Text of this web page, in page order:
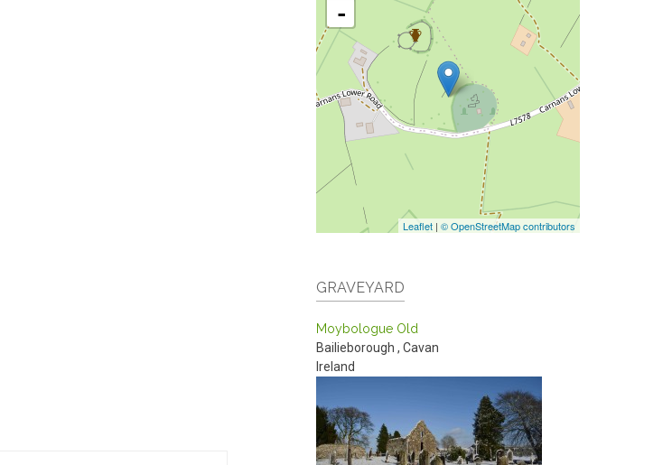
-
Leaflet | © OpenStreetMap contributors
GRAVEYARD
Moybologue Old
Bailieborough , Cavan
Ireland